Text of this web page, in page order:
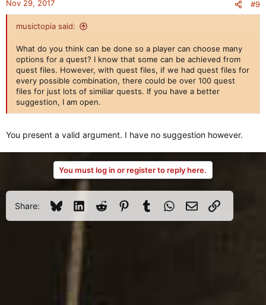
Nov 29, 2017 #9
musictopia said:
What do you think can be done so a player can choose many
options for a quest? I know that some can be achieved from
quest files. However, with quest files, if we had quest files for
every possible combination, there could be over 100 quest
files for just lots of similiar quests. If you have a better
suggestion, I am open.
You present a valid argument. I have no suggestion however.
You must log in or register to reply here.
Share: BlueskyLinkedInReddit PinterestTumblrWhatsApp
Email Link